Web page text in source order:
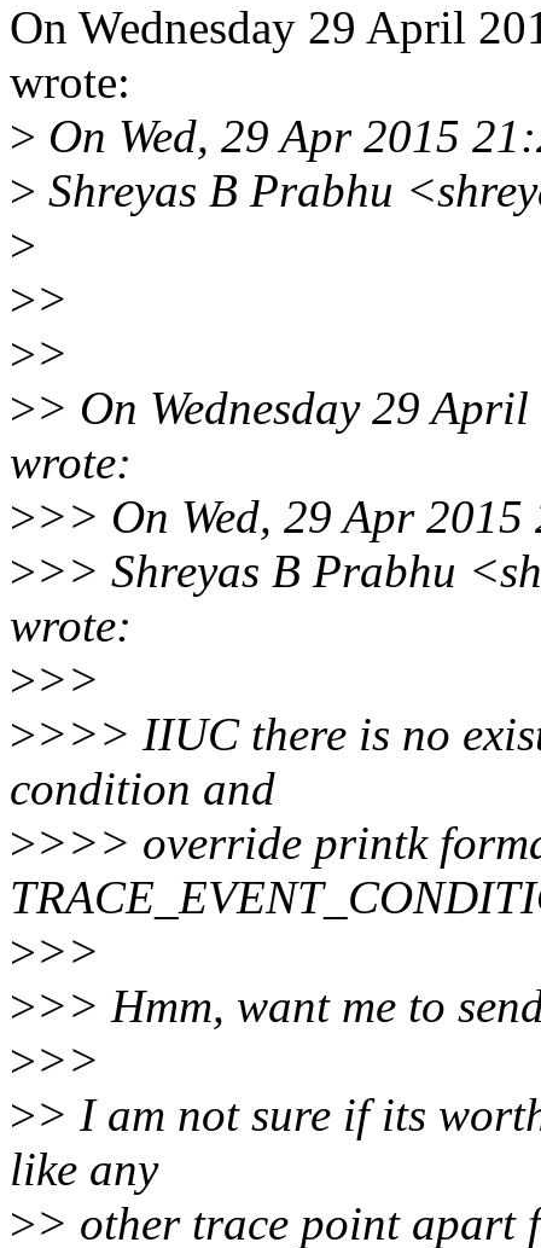
On Wednesday 29 April
wrote:
> On Wed, 29 Apr 2015
> Shreyas B Prabhu
>
>>
>>
>> On Wednesday 29
wrote:
>>> On Wed, 29 Apr
>>> Shreyas B Prabhu
wrote:
>>>
>>>> IIUC there is no
condition and
>>>> override printk
>>>
>>> Hmm, want me to
>>>
>> I am not sure if its
like any
>> other trace point apart